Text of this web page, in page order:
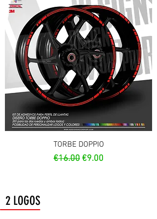
TORBE DOPPIO
Regular Price
€16.00Sale Price
€9.00
2 LOGOS